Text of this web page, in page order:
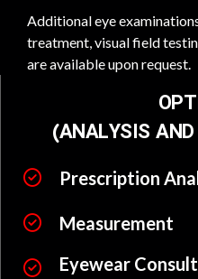
Additional eye
treatment, visual field
are available upon request.
(ANALYSIS
Prescription
Measurement
Eyewear